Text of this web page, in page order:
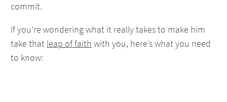
commit.
If you’re wondering what it really takes to make him
take that leap of faith with you, here’s what you need
to know: